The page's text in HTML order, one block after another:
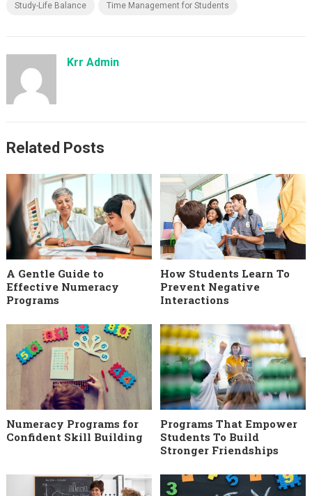
Study-Life Balance Time Management for Students
Krr Admin
Related Posts
A Gentle Guide to
Effective Numeracy
Programs
How Students Learn To
Prevent Negative
Interactions
Numeracy Programs for
Confident Skill Building
Programs That Empower
Students To Build
Stronger Friendships